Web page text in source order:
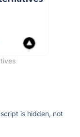
is hidden, not